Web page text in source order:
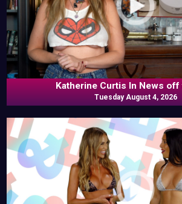
Katherine Curtis In News off
Tuesday August 4, 2026